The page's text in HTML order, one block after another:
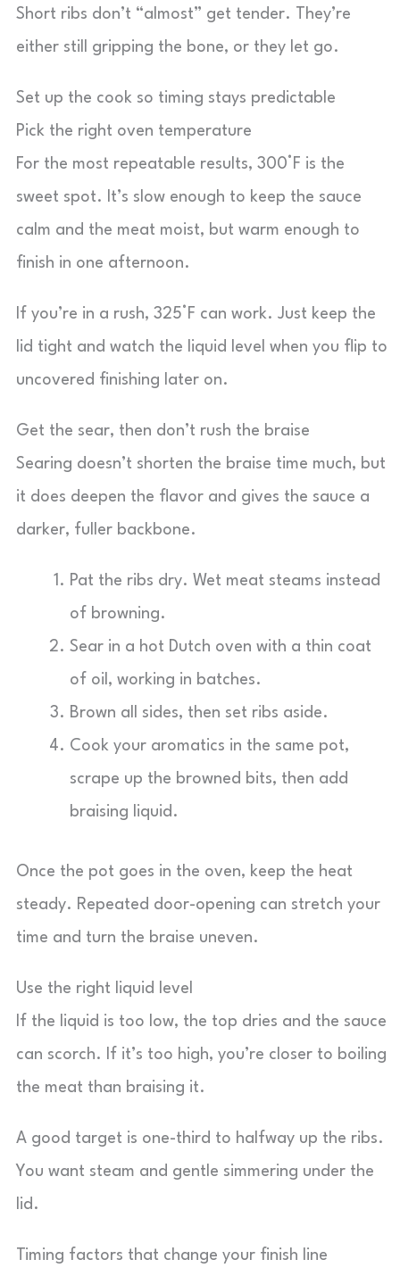
Short ribs don’t “almost” get tender. They’re
either still gripping the bone, or they let go.
Set up the cook so timing stays predictable
Pick the right oven temperature
For the most repeatable results, 300°F is the
sweet spot. It’s slow enough to keep the sauce
calm and the meat moist, but warm enough to
finish in one afternoon.
If you’re in a rush, 325°F can work. Just keep the
lid tight and watch the liquid level when you flip to
uncovered finishing later on.
Get the sear, then don’t rush the braise
Searing doesn’t shorten the braise time much, but
it does deepen the flavor and gives the sauce a
darker, fuller backbone.
Pat the ribs dry. Wet meat steams instead
of browning.
Sear in a hot Dutch oven with a thin coat
of oil, working in batches.
Brown all sides, then set ribs aside.
Cook your aromatics in the same pot,
scrape up the browned bits, then add
braising liquid.
Once the pot goes in the oven, keep the heat
steady. Repeated door-opening can stretch your
time and turn the braise uneven.
Use the right liquid level
If the liquid is too low, the top dries and the sauce
can scorch. If it’s too high, you’re closer to boiling
the meat than braising it.
A good target is one-third to halfway up the ribs.
You want steam and gentle simmering under the
lid.
Timing factors that change your finish line